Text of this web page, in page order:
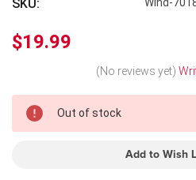
SKU:
$19.99
(No reviews yet)
Stock
Out of stock
Add to Wish